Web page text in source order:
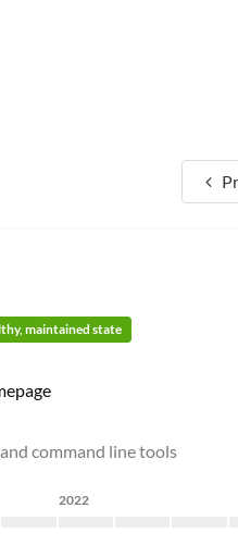
maintained state
command line tools
2022